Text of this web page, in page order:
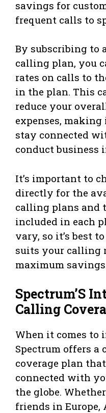
savings for
frequent calls to
By subscribing to
calling plan, you
rates on calls to
in the plan. This
reduce your
expenses,
stay connected
conduct
It’s important to
directly for the
calling plans and
included in each
vary, so it’s best
suits your calling
maximum
Spectrum’S
Calling
When it comes to
Spectrum offers a
coverage plan
connected with
the globe.
friends in Europe,